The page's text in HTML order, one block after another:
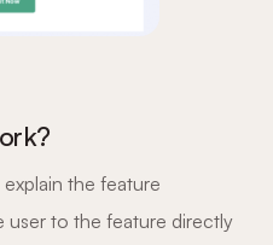
the feature
user to the feature directly